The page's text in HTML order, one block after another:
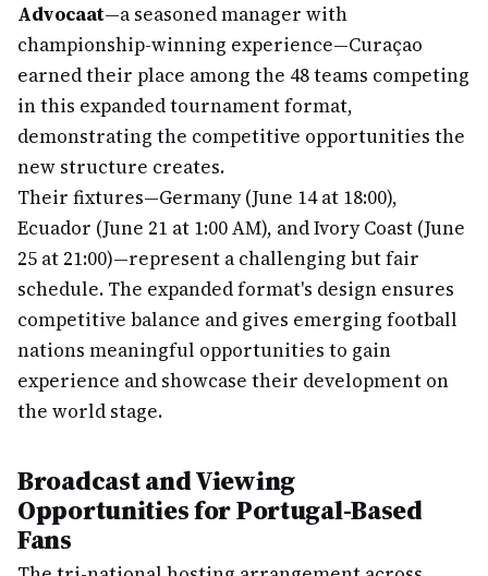
Advocaat—a seasoned manager with
championship-winning experience—Curaçao
earned their place among the 48 teams competing
in this expanded tournament format,
demonstrating the competitive opportunities the
new structure creates.
Their fixtures—Germany (June 14 at 18:00),
Ecuador (June 21 at 1:00 AM), and Ivory Coast (June
25 at 21:00)—represent a challenging but fair
schedule. The expanded format's design ensures
competitive balance and gives emerging football
nations meaningful opportunities to gain
experience and showcase their development on
the world stage.
Broadcast and Viewing
Opportunities for Portugal-Based
Fans